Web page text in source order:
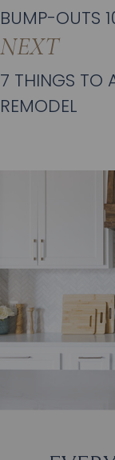
BUMP-OUTS
NEXT
7 THINGS TO
REMODEL